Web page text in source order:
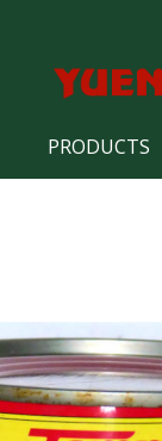
PRODUCTS